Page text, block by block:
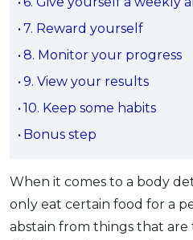
Pinjaman Kereta
Gaya Hidup
7. Reward yourself
8. Monitor your progress
9. View your results
10. Keep some habits
Bonus step
When it comes to a body
only eat certain food for a
abstain from things that are